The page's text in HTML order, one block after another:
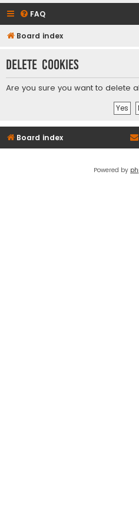
FAQ
Board index
Delete cookies
Are you sure you want to delete
Board index
Powered by